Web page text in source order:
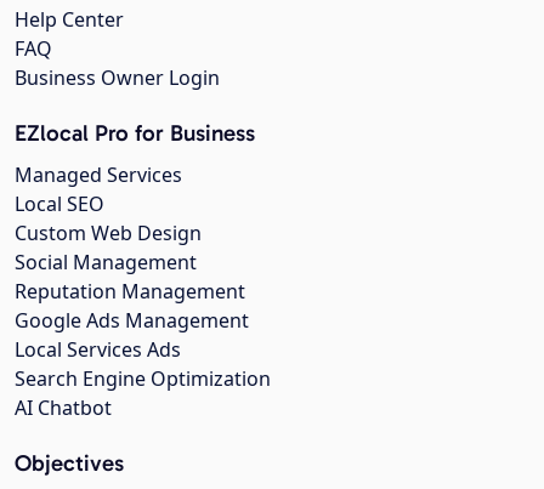
Help Center
FAQ
Business Owner Login
EZlocal Pro for Business
Managed Services
Local SEO
Custom Web Design
Social Management
Reputation Management
Google Ads Management
Local Services Ads
Search Engine Optimization
AI Chatbot
Objectives